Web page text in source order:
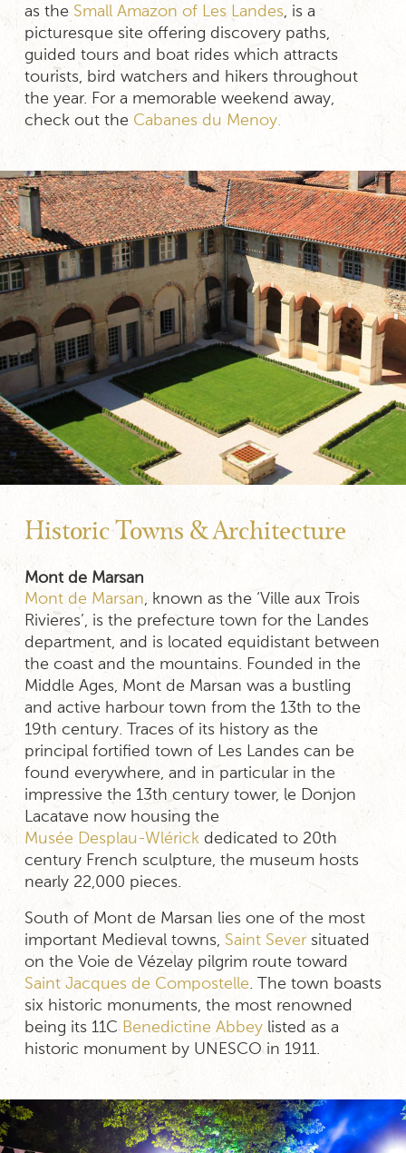
as the Small Amazon of Les Landes, is a
picturesque site offering discovery paths,
guided tours and boat rides which attracts
tourists, bird watchers and hikers throughout
the year. For a memorable weekend away,
check out the Cabanes du Menoy.
Historic Towns & Architecture
Mont de Marsan
Mont de Marsan, known as the ‘Ville aux Trois
Rivieres’, is the prefecture town for the Landes
department, and is located equidistant between
the coast and the mountains. Founded in the
Middle Ages, Mont de Marsan was a bustling
and active harbour town from the 13th to the
19th century. Traces of its history as the
principal fortified town of Les Landes can be
found everywhere, and in particular in the
impressive the 13th century tower, le Donjon
Lacatave now housing the
Musée Desplau-Wlérickdedicated to 20th
century French sculpture, the museum hosts
nearly 22,000 pieces.
South of Mont de Marsan lies one of the most
important Medieval towns, Saint Seversituated
on the Voie de Vézelay pilgrim route toward
Saint Jacques de Compostelle. The town boasts
six historic monuments, the most renowned
being its 11C Benedictine Abbeylisted as a
historic monument by UNESCO in 1911.